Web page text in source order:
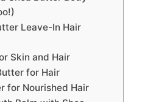
Leave-In Hair
Skin and Hair
for Hair
for Nourished Hair